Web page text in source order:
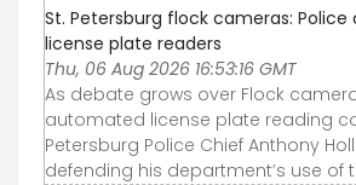
St. Petersburg flock cameras:
license plate readers
Thu, 06 Aug 2026 16:53:16 GMT
As debate grows over Flock
automated license plate reading
Petersburg Police Chief Anthony
defending his department’s use of